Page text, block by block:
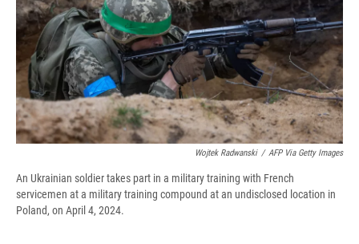
Wojtek Radwanski / AFP Via Getty Images
An Ukrainian soldier takes part in a military training with French
servicemen at a military training compound at an undisclosed location in
Poland, on April 4, 2024.